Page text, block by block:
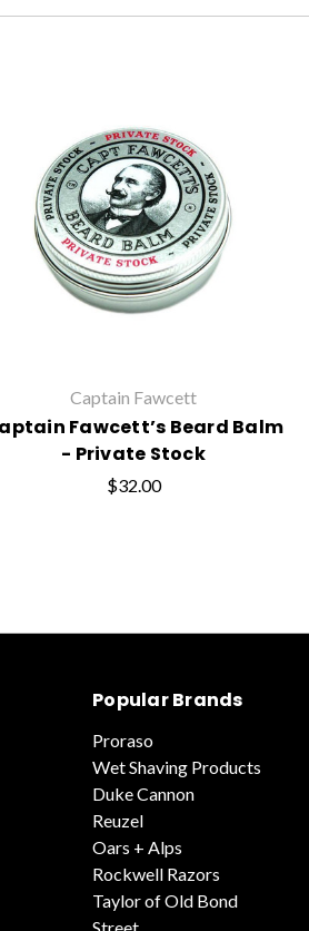
Captain Fawcett
Fawcett’s Beard Balm
- Private Stock
$32.00
Popular Brands
Proraso
Wet Shaving Products
Duke Cannon
Reuzel
Oars + Alps
Rockwell Razors
Taylor of Old Bond